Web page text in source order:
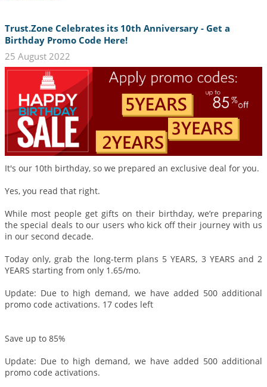
Trust.Zone Celebrates its 10th Anniversary - Get a
Birthday Promo Code Here!
25 August 2022
It's our 10th birthday, so we prepared an exclusive deal for you.
Yes, you read that right.
While most people get gifts on their birthday, we’re preparing
the special deals to our users who kick off their journey with us
in our second decade.
Today only, grab the long-term plans 5 YEARS, 3 YEARS and 2
YEARS starting from only 1.65/mo.
Update: Due to high demand, we have added 500 additional
promo code activations. 17 codes left
Save up to 85%
Update: Due to high demand, we have added 500 additional
promo code activations.